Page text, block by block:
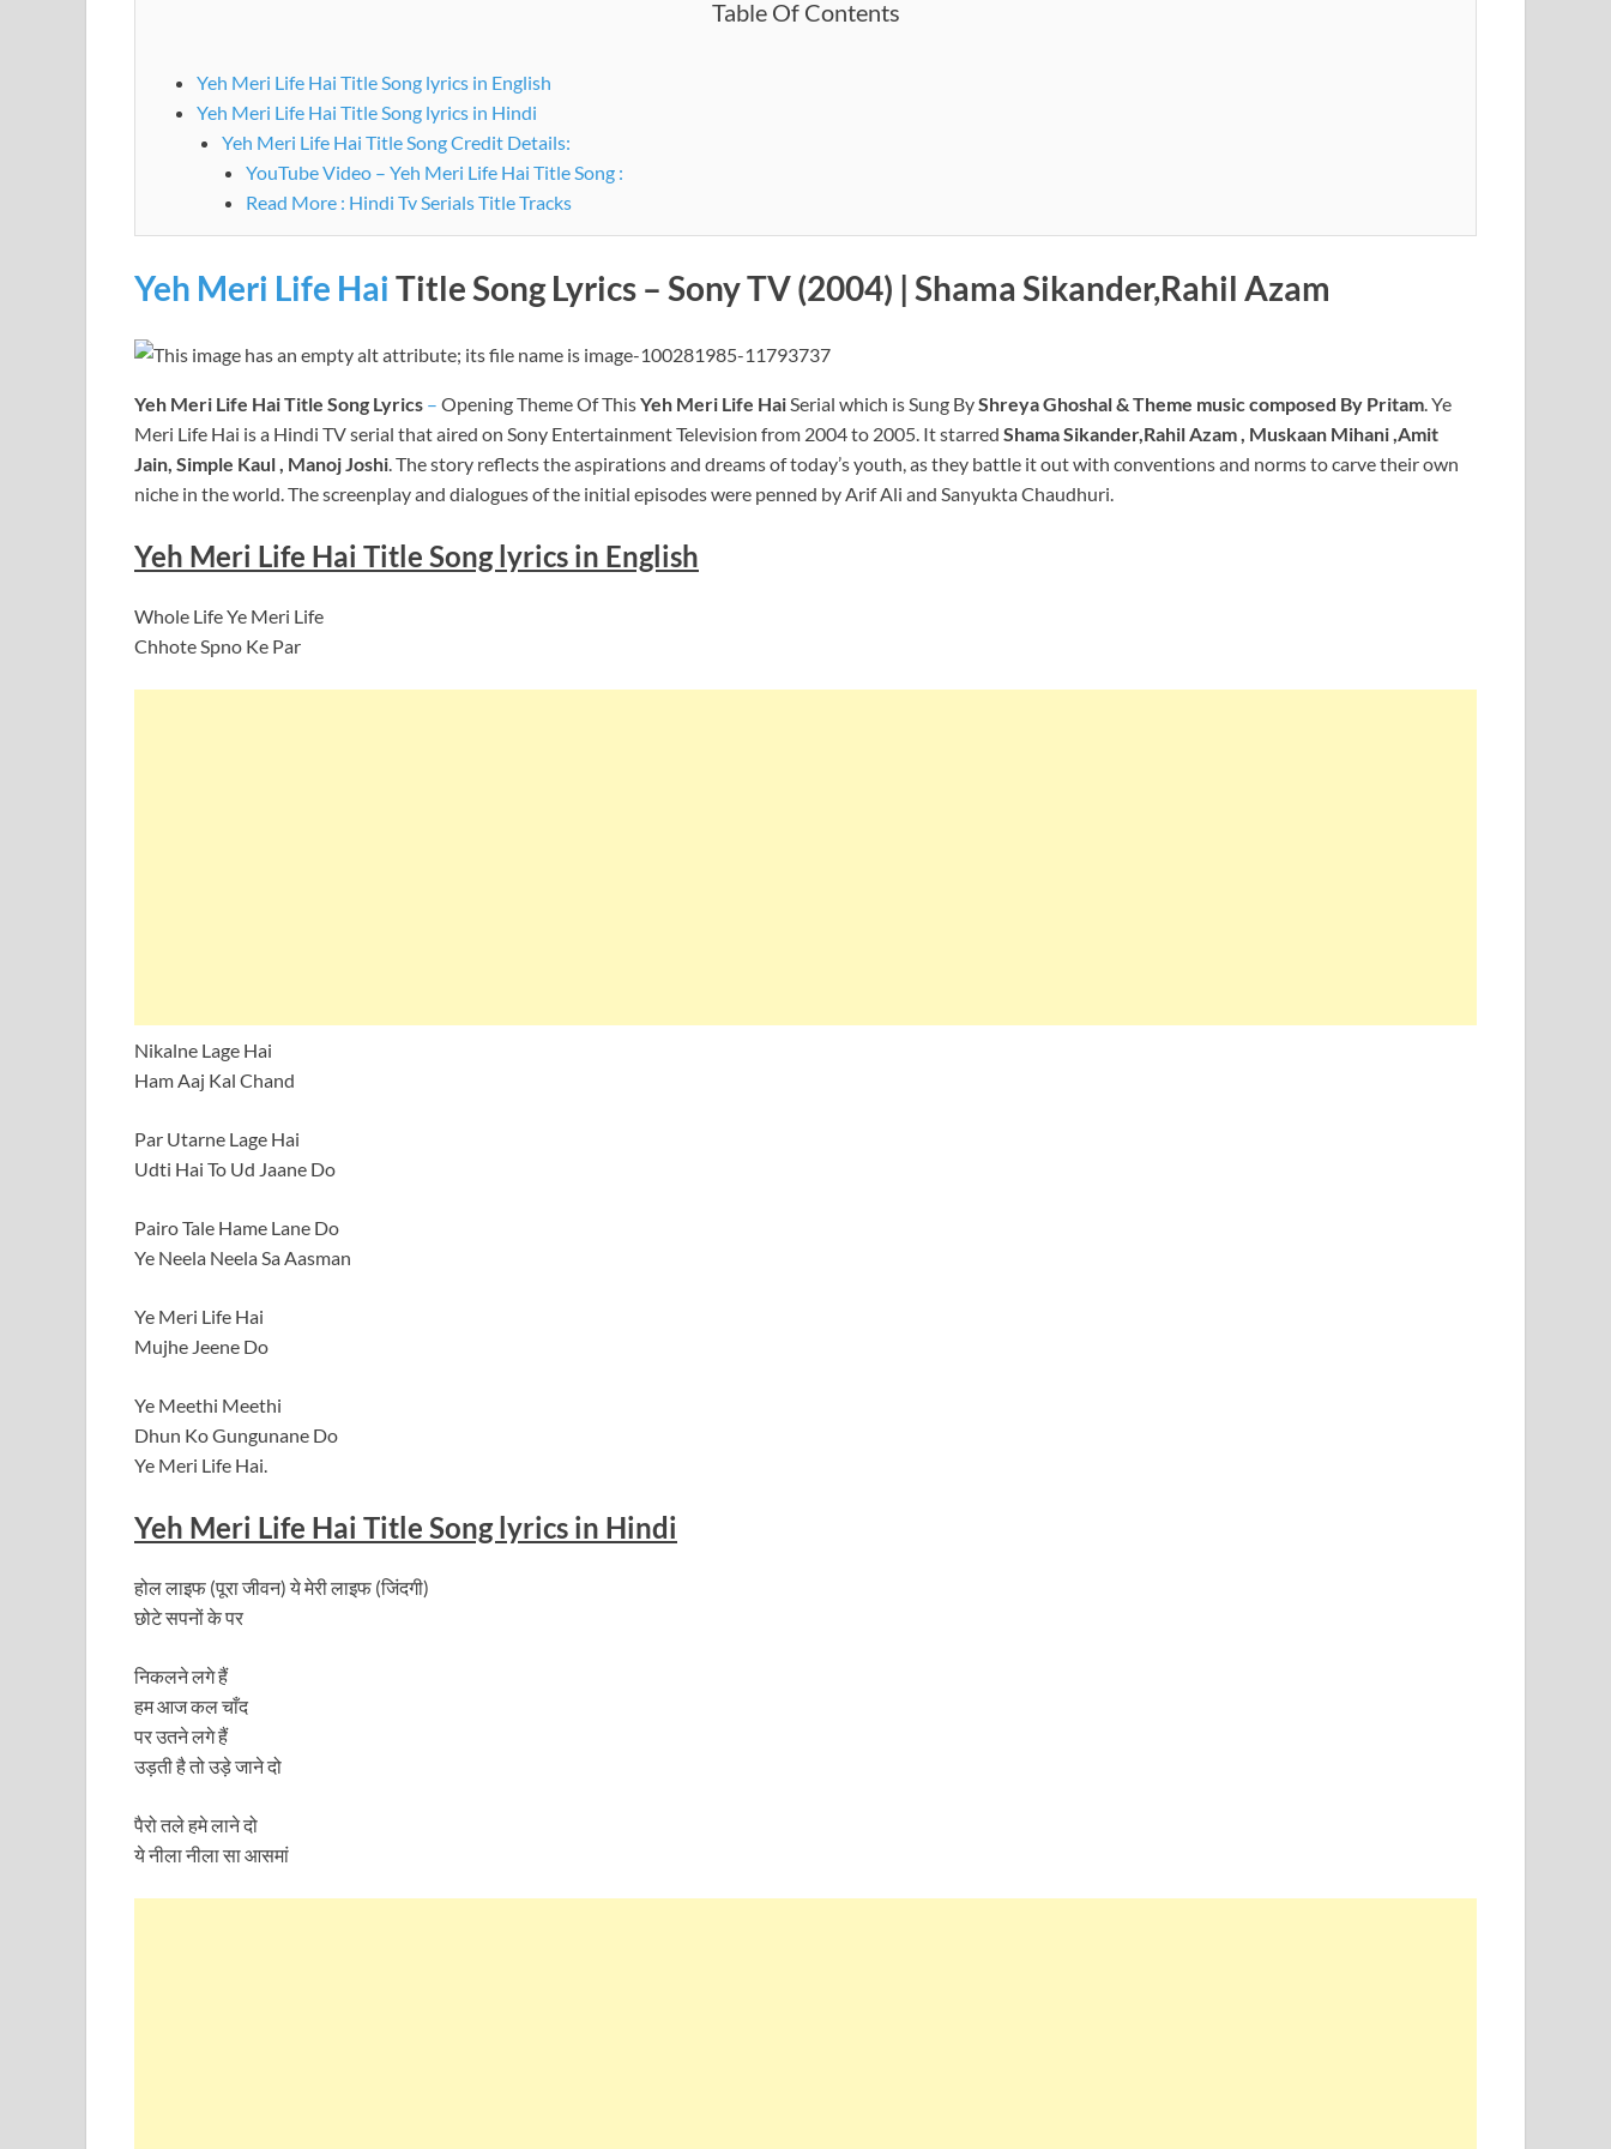
Table Of Contents
Yeh Meri Life Hai Title Song lyrics in English
Yeh Meri Life Hai Title Song lyrics in Hindi
Yeh Meri Life Hai Title Song Credit Details:
YouTube Video – Yeh Meri Life Hai Title Song :
Read More : Hindi Tv Serials Title Tracks
Yeh Meri Life Hai Title Song Lyrics – Sony TV (2004) | Shama Sikander,Rahil Azam
Yeh Meri Life HaiTitle Song Lyrics – Opening Theme Of ThisYeh Meri Life HaiSerial which is Sung ByShreya Ghoshal & Theme music composed By Pritam. Ye
Meri Life Hai is a Hindi TV serial that aired on Sony Entertainment Television from 2004 to 2005. It starred Shama Sikander,Rahil Azam , Muskaan Mihani ,Amit
Jain, Simple Kaul , Manoj Joshi. The story reflects the aspirations and dreams of today’s youth, as they battle it out with conventions and norms to carve their own
niche in the world. The screenplay and dialogues of the initial episodes were penned by Arif Ali and Sanyukta Chaudhuri.
Yeh Meri Life Hai Title Song lyrics in English
Whole Life Ye Meri Life
Chhote Spno Ke Par
Nikalne Lage Hai
Ham Aaj Kal Chand
Par Utarne Lage Hai
Udti Hai To Ud Jaane Do
Pairo Tale Hame Lane Do
Ye Neela Neela Sa Aasman
Ye Meri Life Hai
Mujhe Jeene Do
Ye Meethi Meethi
Dhun Ko Gungunane Do
Ye Meri Life Hai.
Yeh Meri Life Hai Title Song lyrics in Hindi
होल लाइफ (पूरा जीवन) ये मेरी लाइफ (जिंदगी)
छोटे सपनों के पर
निकलने लगे हैं
हम आज कल चाँद
पर उतने लगे हैं
उड़ती है तो उड़े जाने दो
पैरो तले हमे लाने दो
ये नीला नीला सा आसमां